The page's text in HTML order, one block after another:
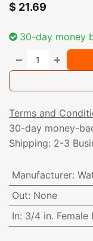
$ 21.69
30-day money
Terms and
30-day money-
Shipping: 2-3
Manufacturer:
Out: None
In: 3/4 in. Female